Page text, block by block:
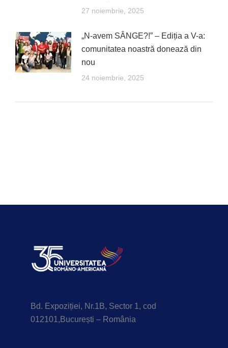
27 noiembrie, 2025
„N-avem SÂNGE?!” – Ediția a V-a:
comunitatea noastră donează din
nou
24 noiembrie, 2025
Bd. Expoziției, Nr.1B, Sector 1, cod
012101,București – România